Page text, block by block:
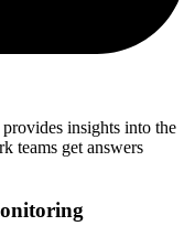
insights into the
teams get answers